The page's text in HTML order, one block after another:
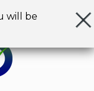
will be